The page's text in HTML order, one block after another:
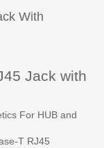
With
Jack with
For HUB and
T RJ45